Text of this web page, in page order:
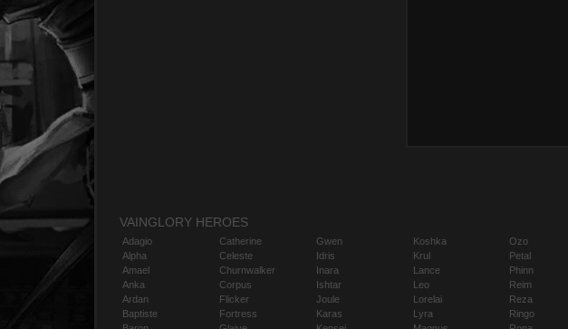
VAINGLORY HEROES
Adagio
Alpha
Amael
Anka
Ardan
Baptiste
Catherine
Celeste
Churnwalker
Corpus
Flicker
Fortress
Gwen
Idris
Inara
Ishtar
Joule
Karas
Koshka
Krul
Lance
Leo
Lorelai
Lyra
Ozo
Petal
Phinn
Reim
Reza
Ringo